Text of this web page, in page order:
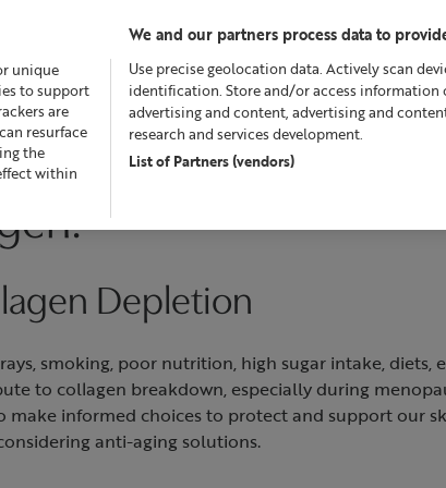
Skincare Superskin™ Fragrance
Depletion
smoking, poor nutrition, high sugar intake, diets,
to collagen breakdown, especially during
make informed choices to protect and support our
anti-aging solutions.
unique
to support
are
resurface
the
within
We and our partners process data to
Use precise geolocation data. Actively scan
identification. Store and/or access information
advertising and content, advertising and
research and services development.
List of Partners (vendors)